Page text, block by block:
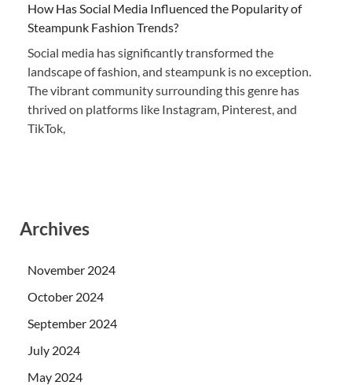
How Has Social Media Influenced the Popularity of
Steampunk Fashion Trends?
Social media has significantly transformed the
landscape of fashion, and steampunk is no exception.
The vibrant community surrounding this genre has
thrived on platforms like Instagram, Pinterest, and
TikTok,
Archives
November 2024
October 2024
September 2024
July 2024
May 2024